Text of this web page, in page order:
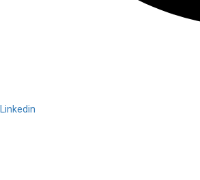
Linkedin